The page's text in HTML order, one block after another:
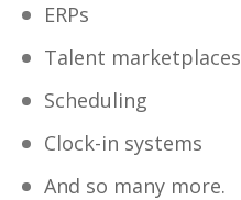
ERPs
Talent marketplaces
Scheduling
Clock-in systems
And so many more.